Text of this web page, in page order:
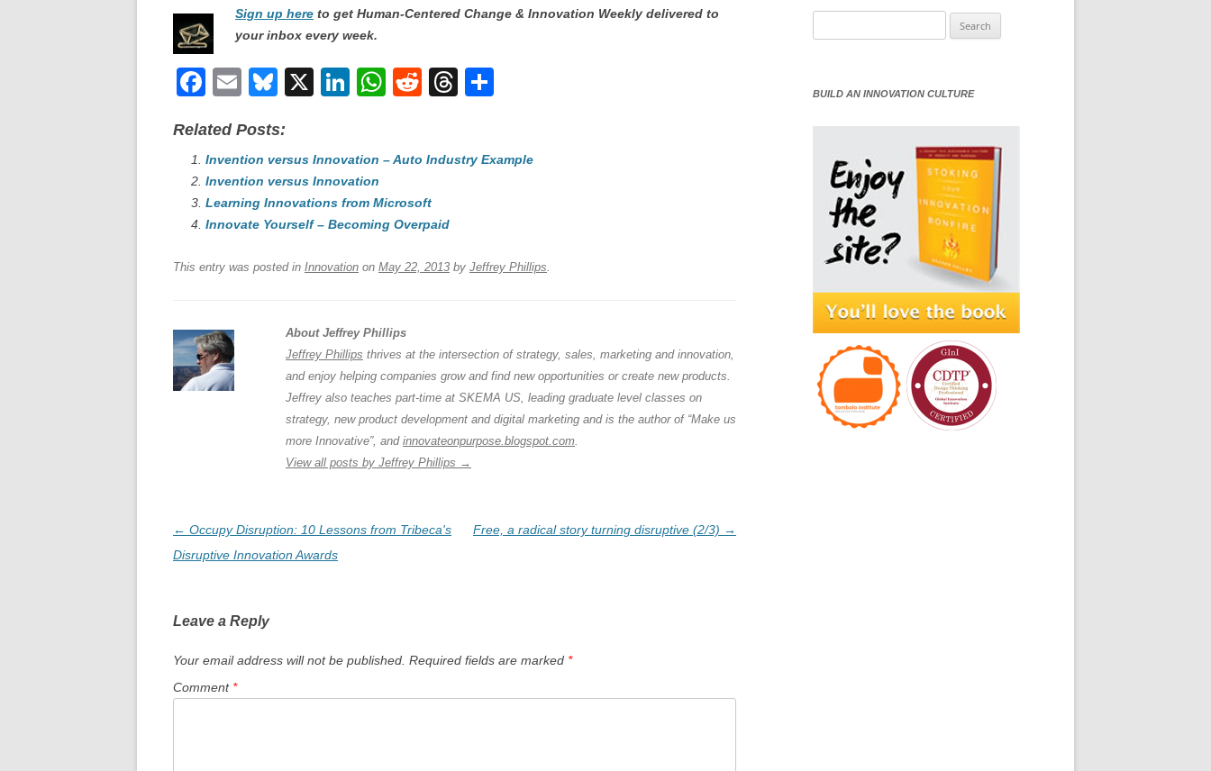
Sign up here to get Human-Centered Change & Innovation Weekly delivered to
your inbox every week.
F
c
e
b
o
o
k
E
ail
Bl
e
sk
y
X
Li
e
dI
n
W
s
A
p
p
R
di
t
T
a
e
Related Posts:
Invention versus Innovation – Auto Industry Example
Invention versus Innovation
Learning Innovations from Microsoft
Innovate Yourself – Becoming Overpaid
This entry was posted in Innovation on May 22, 2013 by Jeffrey Phillips.
About Jeffrey Phillips
Jeffrey Phillips thrives at the intersection of strategy, sales, marketing and innovation,
and enjoy helping companies grow and find new opportunities or create new products.
Jeffrey also teaches part-time at SKEMA US, leading graduate level classes on
strategy, new product development and digital marketing and is the author of “Make us
more Innovative”, and innovateonpurpose.blogspot.com.
View all posts by Jeffrey Phillips →
Post
navigation
← Occupy Disruption: 10 Lessons from Tribeca's
Disruptive Innovation Awards
Free, a radical story turning disruptive (2/3) →
Leave a Reply
Your email address will not be published. Required fields are marked *
Comment *
for:
BUILD AN INNOVATION CULTURE